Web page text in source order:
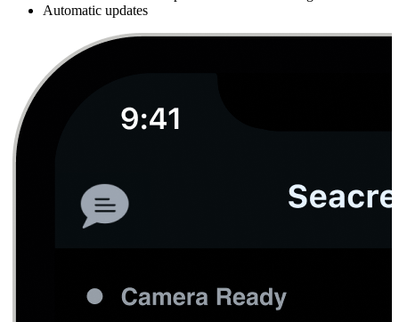
Automatic updates